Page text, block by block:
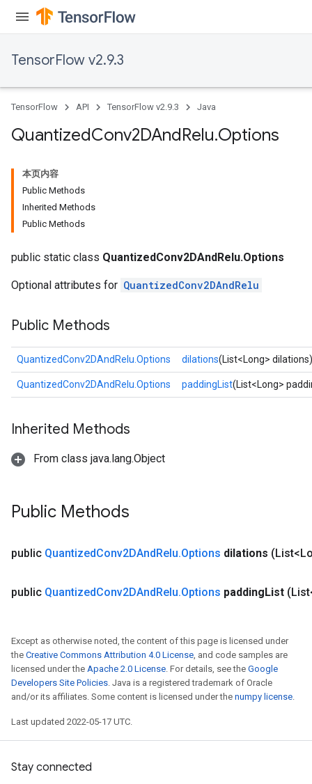
TensorFlow v2.9.3
TensorFlow API TensorFlow v2.9.3 Java
QuantizedConv2DAndRelu.Options
本页内容
Public Methods
Inherited Methods
Public Methods
public static class QuantizedConv2DAndRelu.Options
Optional attributes for QuantizedConv2DAndRelu
Public Methods
QuantizedConv2DAndRelu.Options dilations(List<Long> dilations)
QuantizedConv2DAndRelu.Options paddingList(List<Long>
Inherited Methods
From class java.lang.Object
Public Methods
public QuantizedConv2DAndRelu.Options dilations
public QuantizedConv2DAndRelu.Options paddingList
Except as otherwise noted, the content of this page is licensed under
the Creative Commons Attribution 4.0 License, and code samples are
licensed under the Apache 2.0 License. For details, see the Google
Developers Site Policies. Java is a registered trademark of Oracle
and/or its affiliates. Some content is licensed under the numpy license.
Last updated 2022-05-17 UTC.
Stay connected